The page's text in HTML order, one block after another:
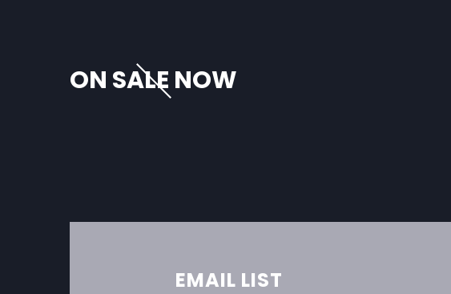
ON SALE NOW
EMAIL LIST